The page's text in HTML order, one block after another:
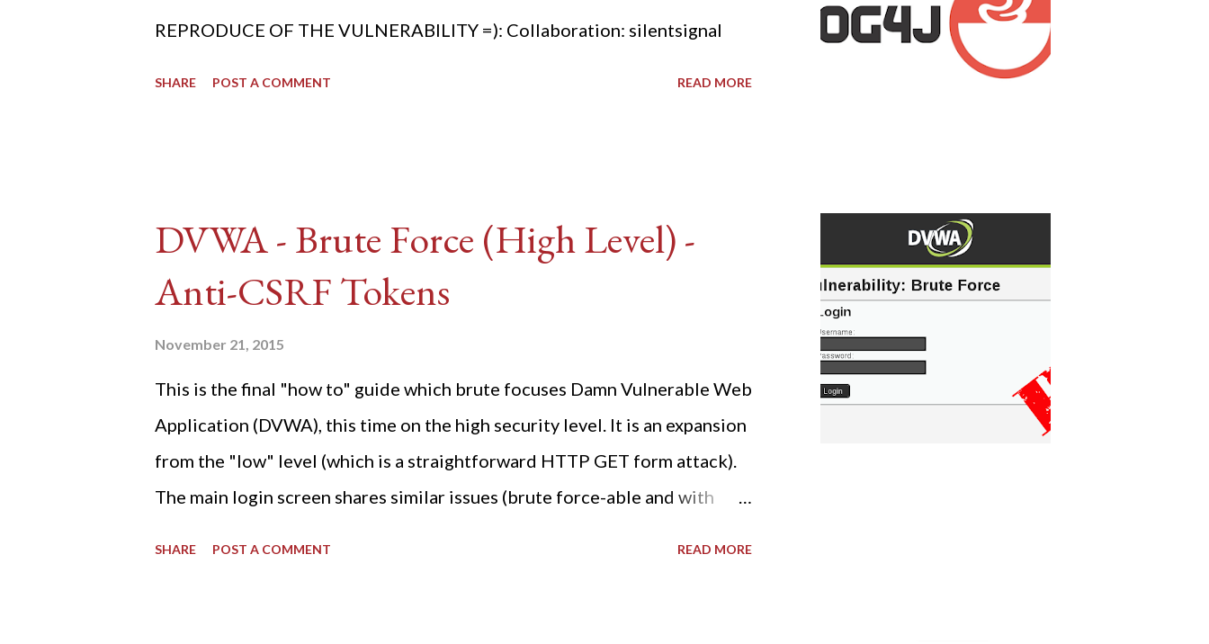
REPRODUCE OF THE VULNERABILITY =): Collaboration: silentsignal
SHARE POST A COMMENT READ MORE
DVWA - Brute Force (High Level) -
Anti-CSRF Tokens
November 21, 2015
This is the final "how to" guide which brute focuses Damn Vulnerable Web
Application (DVWA), this time on the high security level. It is an expansion
from the "low" level (which is a straightforward HTTP GET form attack).
The main login screen shares similar issues (brute force-able and with
SHARE POST A COMMENT READ MORE